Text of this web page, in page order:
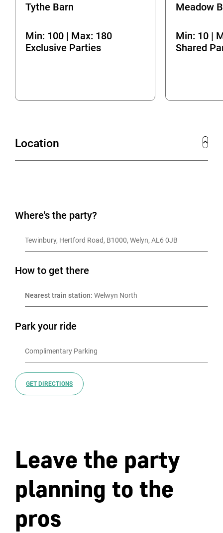
Tythe Barn
Min: 100 | Max: 180
Exclusive Parties
Meadow
Min: 10 |
Shared
Location
Where's the party?
Tewinbury, Hertford Road, B1000, Welyn, AL6 0JB
How to get there
Nearest train station: Welwyn North
Park your ride
GET DIRECTIONS
Leave the party
planning to the
pros